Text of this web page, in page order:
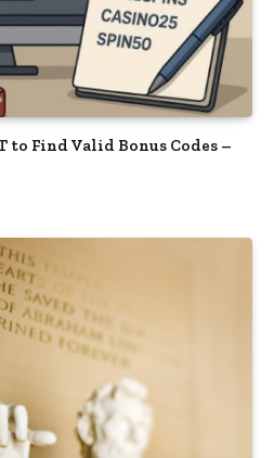
to Find Valid Bonus Codes –